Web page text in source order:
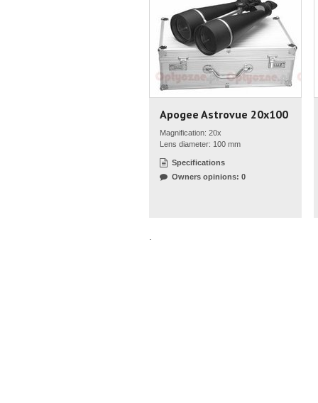
Apogee Astrovue 20x100
Magnification: 20x
Lens diameter: 100 mm
Specifications
Owners opinions: 0
.